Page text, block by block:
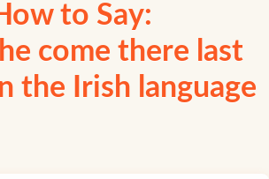
to Say:
come there last
the Irish language